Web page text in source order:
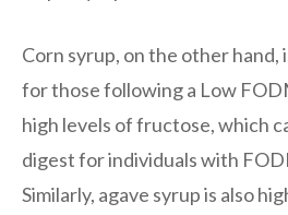
Corn syrup, on the other hand,
for those following a Low
high levels of fructose, which
digest for individuals with
Similarly, agave syrup is also